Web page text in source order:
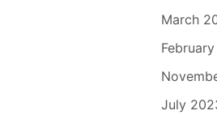
March
July